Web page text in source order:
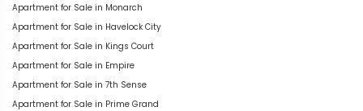
Apartment for Sale in Monarch
Apartment for Sale in Havelock City
Apartment for Sale in Kings Court
Apartment for Sale in Empire
Apartment for Sale in 7th Sense
Apartment for Sale in Prime Grand